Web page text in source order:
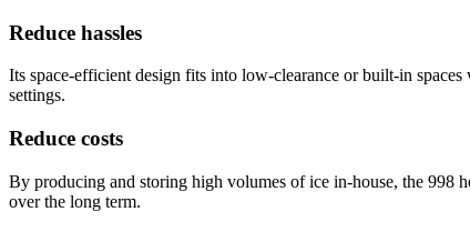
Reduce hassles
Its space-efficient design fits into low-clearance or built-in
settings.
Reduce costs
By producing and storing high volumes of ice in-house, the 998
over the long term.